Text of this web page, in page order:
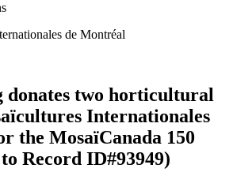
de Montréal
donates two horticultural
Internationales
the MosaïCanada 150
Record ID#93949)